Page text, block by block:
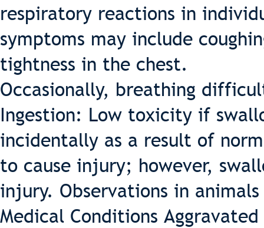
respiratory reactions in
symptoms may include
tightness in the chest.
Occasionally, breathing
Ingestion: Low toxicity if
incidentally as a result of
to cause injury; however,
injury. Observations in
Medical Conditions